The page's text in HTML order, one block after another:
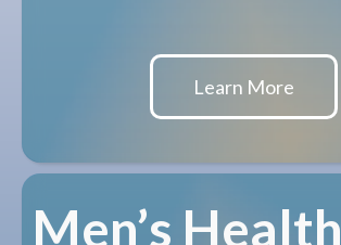
Learn More
Men’s Health